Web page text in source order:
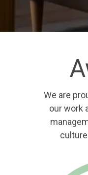
We are
our work